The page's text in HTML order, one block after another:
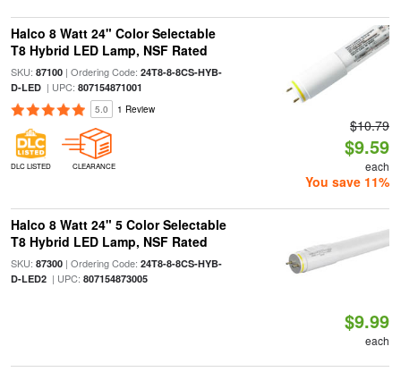
Halco 8 Watt 24" Color Selectable
T8 Hybrid LED Lamp, NSF Rated
SKU: 87100| Ordering Code: 24T8-8-8CS-HYB-
D-LED| UPC: 807154871001
5.0 1 Review
DLC LISTED CLEARANCE
$10.79
$9.59
each
You save 11%
Halco 8 Watt 24" 5 Color Selectable
T8 Hybrid LED Lamp, NSF Rated
SKU: 87300| Ordering Code: 24T8-8-8CS-HYB-
D-LED2| UPC: 807154873005
$9.99
each